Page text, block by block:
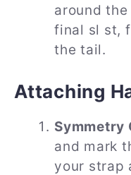
around
final sl st,
the tail.
Attaching
Symmetry
and mark
your strap